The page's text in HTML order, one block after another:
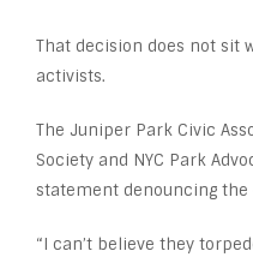
That decision does not sit
activists.
The Juniper Park Civic
Society and NYC Park
statement denouncing the
“I can’t believe they